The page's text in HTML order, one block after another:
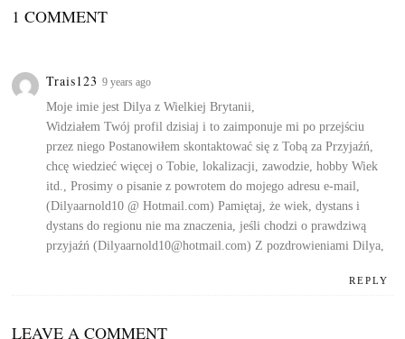
1 COMMENT
Trais123 9 years ago
REPLY
Moje imie jest Dilya z Wielkiej Brytanii,
Widziałem Twój profil dzisiaj i to zaimponuje mi po przejściu
przez niego Postanowiłem skontaktować się z Tobą za Przyjaźń,
chcę wiedzieć więcej o Tobie, lokalizacji, zawodzie, hobby Wiek
itd., Prosimy o pisanie z powrotem do mojego adresu e-mail,
(Dilyaarnold10 @ Hotmail.com) Pamiętaj, że wiek, dystans i
dystans do regionu nie ma znaczenia, jeśli chodzi o prawdziwą
przyjaźń (Dilyaarnold10@hotmail.com) Z pozdrowieniami Dilya,
LEAVE A COMMENT